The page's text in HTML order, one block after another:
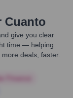
Cuanto
give you clear
time — helping
deals, faster.